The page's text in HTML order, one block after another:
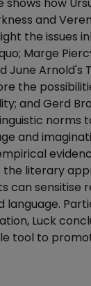
and
the issues
Marge
June Arnold's
the
and Gerd
norms
and
literary
can sensitise
language.
Luck
tool to